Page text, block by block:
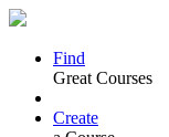
Find
Great Courses
Create